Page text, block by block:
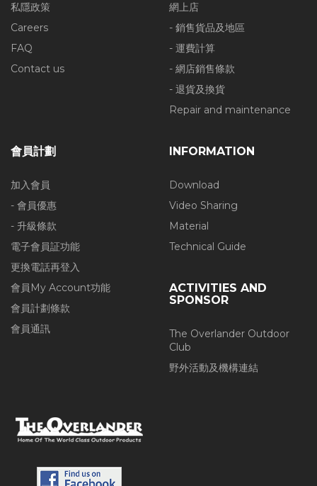
私隱政策
Careers
FAQ
Contact us
網上店
- 銷售貨品及地區
- 運費計算
- 網店銷售條款
- 退貨及換貨
Repair and maintenance
會員計劃
加入會員
- 會員優惠
- 升級條款
電子會員証功能
更換電話再登入
會員My Account功能
會員計劃條款
會員通訊
INFORMATION
Download
Video Sharing
Material
Technical Guide
ACTIVITIES AND
SPONSOR
The Overlander Outdoor
Club
野外活動及機構連結